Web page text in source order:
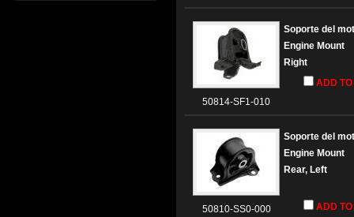
50814-SF1-010
Soporte del
Engine Mount
Right
ADD
50810-SS0-000
Soporte del
Engine Mount
Rear, Left
ADD